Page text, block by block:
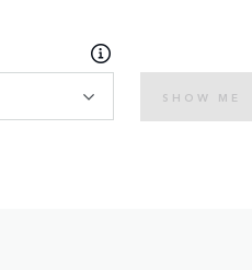
SHOW ME